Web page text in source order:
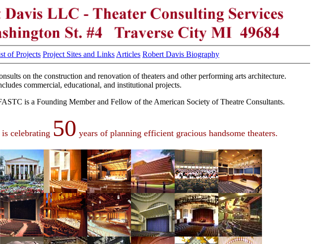
of Projects Project Sites and Links Articles Robert Davis Biography
on the construction and renovation of theaters and other performing arts architecture.
commercial, educational, and institutional projects.
is a Founding Member and Fellow of the American Society of Theatre Consultants.
celebrating 50 years of planning efficient gracious handsome theaters.